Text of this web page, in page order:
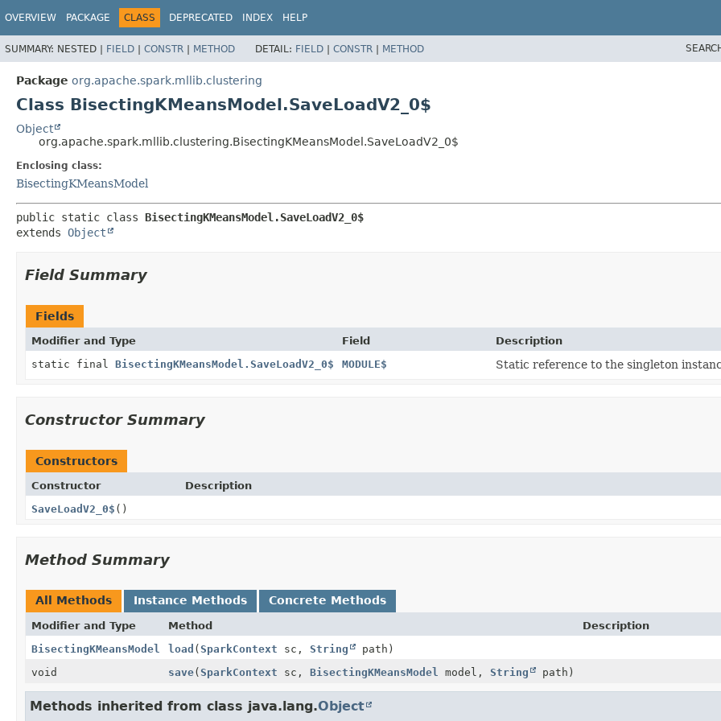
OVERVIEW PACKAGE CLASS DEPRECATED INDEX HELP
SUMMARY: NESTED | FIELD | CONSTR | METHOD DETAIL: FIELD | CONSTR | METHOD
Package org.apache.spark.mllib.clustering
Class BisectingKMeansModel.SaveLoadV2_0$
Object
org.apache.spark.mllib.clustering.BisectingKMeansModel.SaveLoadV2_0$
Enclosing class:
BisectingKMeansModel
public static class BisectingKMeansModel.SaveLoadV2_0$
extends Object
Field Summary
Fields
Modifier and Type Field
Description
static final BisectingKMeansModel.SaveLoadV2_0$ MODULE$ Static reference to the singleton
Constructor Summary
Constructors
Constructor
Description
SaveLoadV2_0$ ()
Method Summary
All Methods Instance Methods Concrete Methods
Modifier and Type Method
Description
BisectingKMeansModel
load (SparkContext sc, String
path)
void
save(SparkContext sc, BisectingKMeansModel model, String path)
Methods inherited from class java.lang.Object